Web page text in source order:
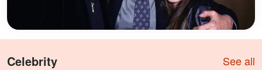
Celebrity See all